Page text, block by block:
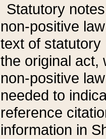
Statutory
non-positive
text of statutory
the original act,
non-positive
needed to
reference
information in